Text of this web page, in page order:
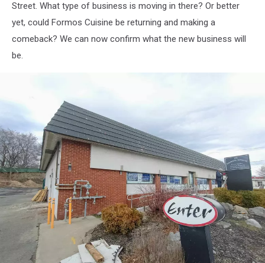
Street. What type of business is moving in there? Or better
yet, could Formos Cuisine be returning and making a
comeback? We can now confirm what the new business will
be.